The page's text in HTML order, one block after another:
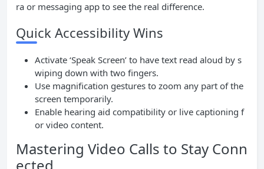
ra or messaging app to see the real difference.
Quick Accessibility Wins
Activate ‘Speak Screen’ to have text read aloud by s
wiping down with two fingers.
Use magnification gestures to zoom any part of the
screen temporarily.
Enable hearing aid compatibility or live captioning f
or video content.
Mastering Video Calls to Stay Conn